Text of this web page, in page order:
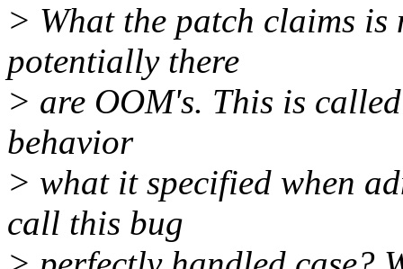
> What the patch claims is
potentially there
> are OOM's. This is
behavior
> what it specified when
call this bug